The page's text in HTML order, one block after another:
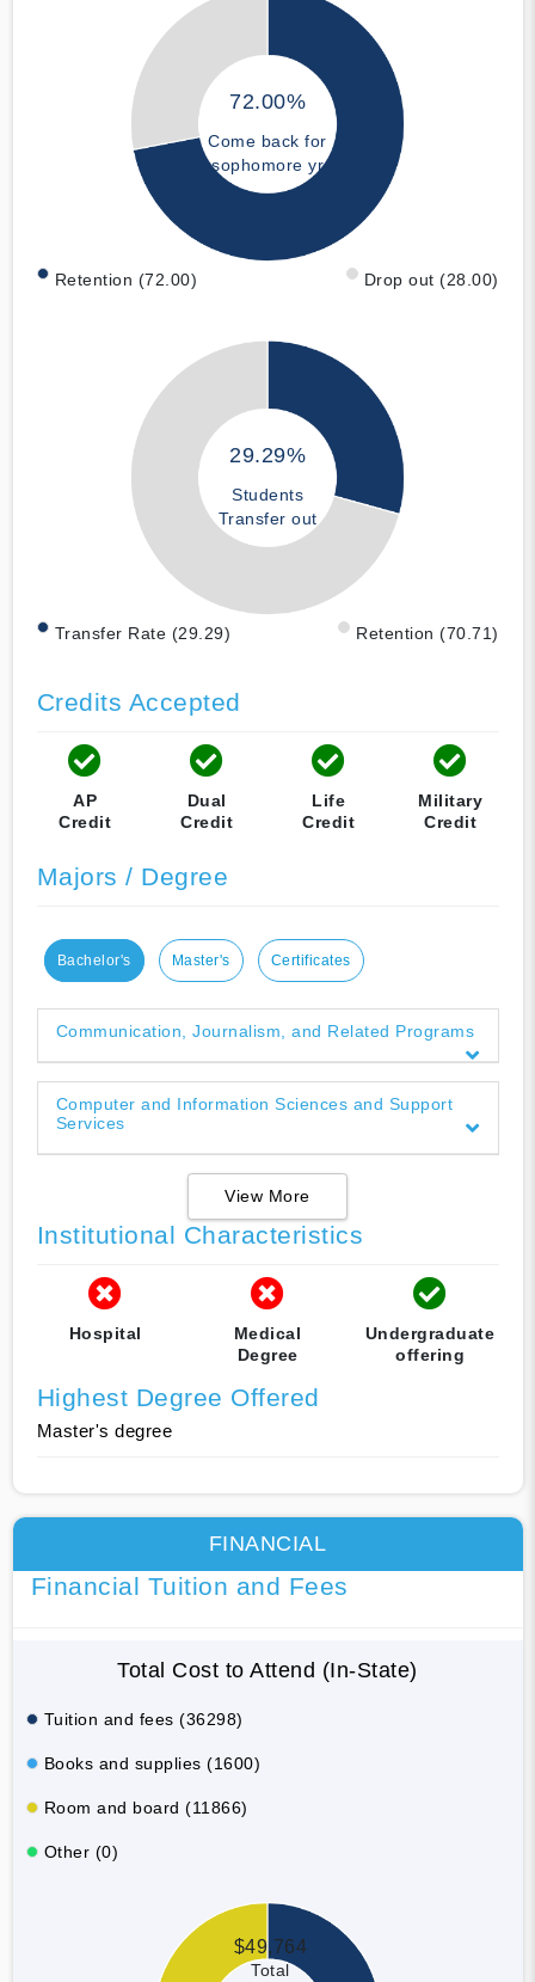
72.00%
Come back for
sophomore yr
Retention (72.00) Drop out (28.00)
29.29%
Students
Transfer out
Transfer Rate (29.29) Retention (70.71)
Credits Accepted
AP
Credit
Dual
Credit
Life
Credit
Military
Credit
Majors / Degree
Bachelor's Master's Certificates
Communication, Journalism, and Related Programs
Computer and Information Sciences and Support
Services
View More
Institutional Characteristics
Hospital
Medical
Degree
Undergraduate
offering
Highest Degree Offered
Master's degree
FINANCIAL
Financial Tuition and Fees
Total Cost to Attend (In-State)
Tuition and fees (36298)
Books and supplies (1600)
Room and board (11866)
Other (0)
$49,764
Total